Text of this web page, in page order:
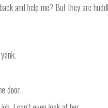
and help me? But they are
door.